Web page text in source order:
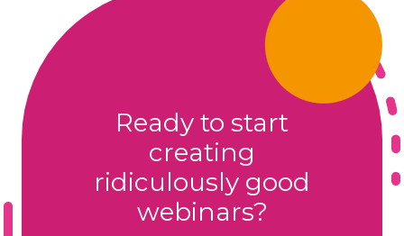
Ready to start
creating
ridiculously good
webinars?